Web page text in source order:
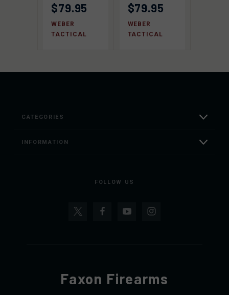
$79.95
WEBER
TACTICAL
$79.95
WEBER
TACTICAL
CATEGORIES
INFORMATION
FOLLOW US
Faxon Firearms